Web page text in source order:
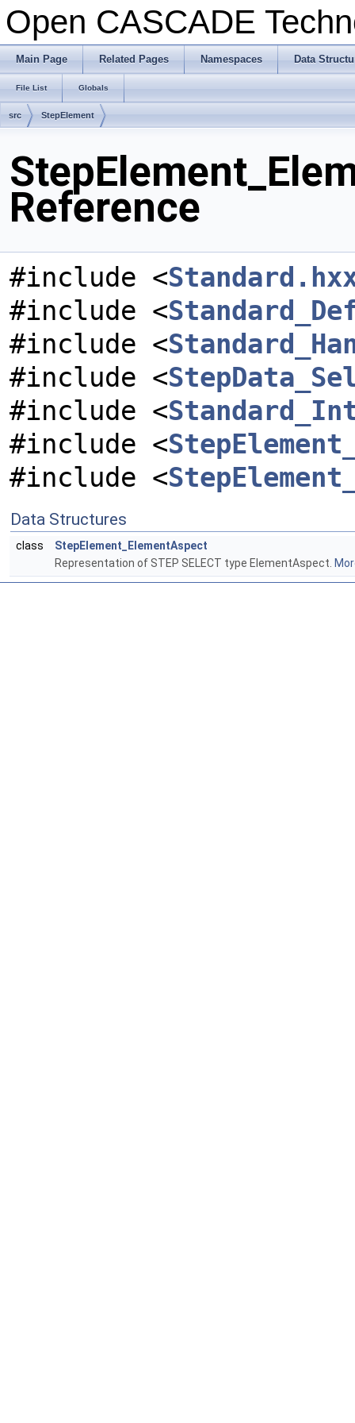
Open CASCADE
Main Page Related Pages Namespaces Data
File List Globals
src StepElement
Reference
#include <
#include <
#include <
#include <
#include <
#include <
#include <
Data Structures
class
StepElement_ElementAspect
Representation of STEP SELECT type ElementAspect.